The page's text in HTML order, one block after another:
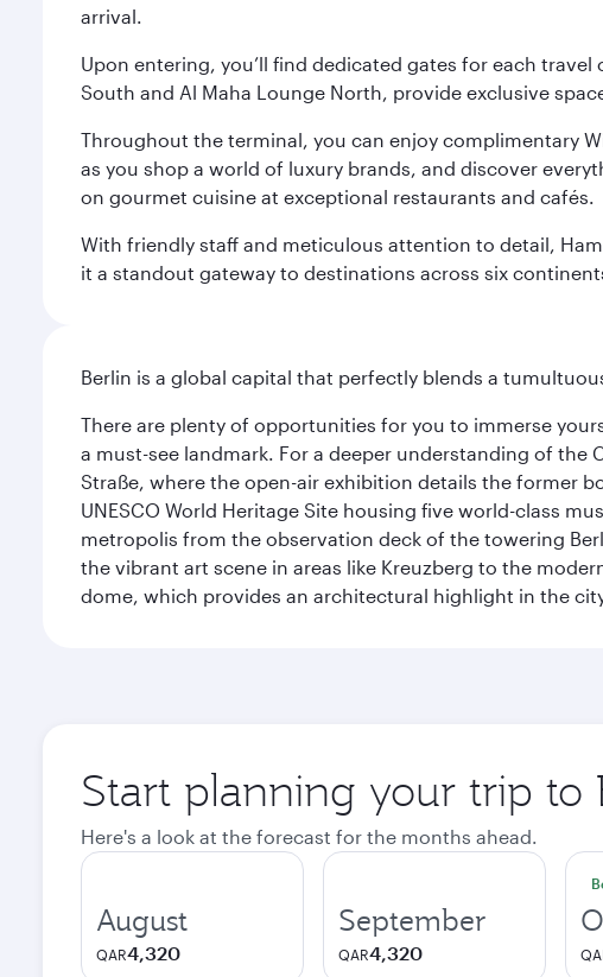
arrival.
Upon entering, you’ll find dedicated gates for each
South and Al Maha Lounge North, provide exclusive
Throughout the terminal, you can enjoy complimentary
as you shop a world of luxury brands, and discover
on gourmet cuisine at exceptional restaurants and cafés.
With friendly staff and meticulous attention to detail,
it a standout gateway to destinations across six
Berlin is a global capital that perfectly blends a
There are plenty of opportunities for you to immerse
a must-see landmark. For a deeper understanding of the
Straße, where the open-air exhibition details the former
UNESCO World Heritage Site housing five world-class
metropolis from the observation deck of the towering
the vibrant art scene in areas like Kreuzberg to the
dome, which provides an architectural highlight in the
Start planning your trip to
Here's a look at the forecast for the months ahead.
August
QAR4,320
September
QAR4,320